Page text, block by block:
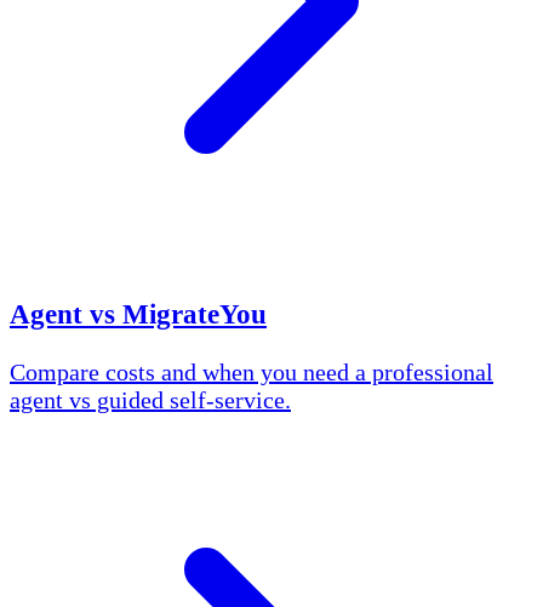
Agent vs MigrateYou
Compare costs and when you need a professional
agent vs guided self-service.